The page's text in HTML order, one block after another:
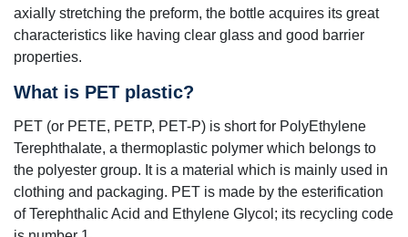
axially stretching the preform, the bottle acquires its great
characteristics like having clear glass and good barrier
properties.
What is PET plastic?
PET (or PETE, PETP, PET-P) is short for PolyEthylene
Terephthalate, a thermoplastic polymer which belongs to
the polyester group. It is a material which is mainly used in
clothing and packaging. PET is made by the esterification
of Terephthalic Acid and Ethylene Glycol; its recycling code